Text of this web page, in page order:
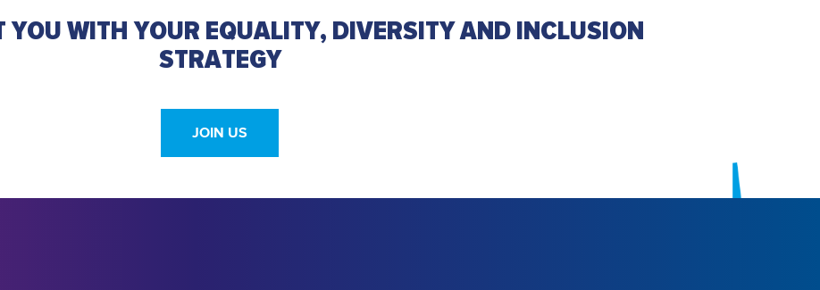
YOU WITH YOUR EQUALITY, DIVERSITY AND INCLUSION
STRATEGY
JOIN US